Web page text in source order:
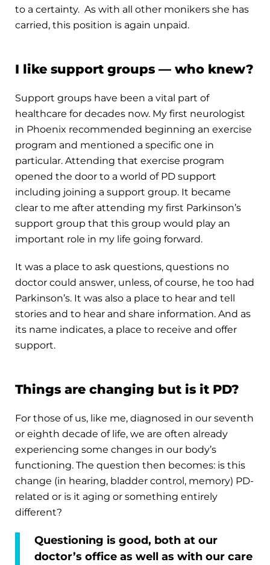
to a certainty. As with all other monikers she has
carried, this position is again unpaid.
I like support groups — who knew?
Support groups have been a vital part of
healthcare for decades now. My first neurologist
in Phoenix recommended beginning an exercise
program and mentioned a specific one in
particular. Attending that exercise program
opened the door to a world of PD support
including joining a support group. It became
clear to me after attending my first Parkinson’s
support group that this group would play an
important role in my life going forward.
It was a place to ask questions, questions no
doctor could answer, unless, of course, he too had
Parkinson’s. It was also a place to hear and tell
stories and to hear and share information. And as
its name indicates, a place to receive and offer
support.
Things are changing but is it PD?
For those of us, like me, diagnosed in our seventh
or eighth decade of life, we are often already
experiencing some changes in our body’s
functioning. The question then becomes: is this
change (in hearing, bladder control, memory) PD-
related or is it aging or something entirely
different?
Questioning is good, both at our
doctor’s office as well as with our care